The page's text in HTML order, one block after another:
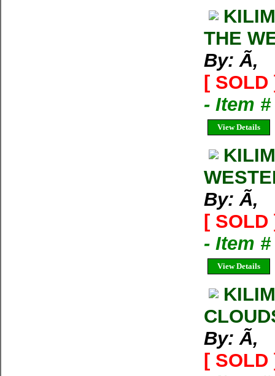
THE
By: Ã‚
[ SOLD
- Item #
View Details
By: Ã‚
[ SOLD
- Item #
View Details
By: Ã‚
[ SOLD